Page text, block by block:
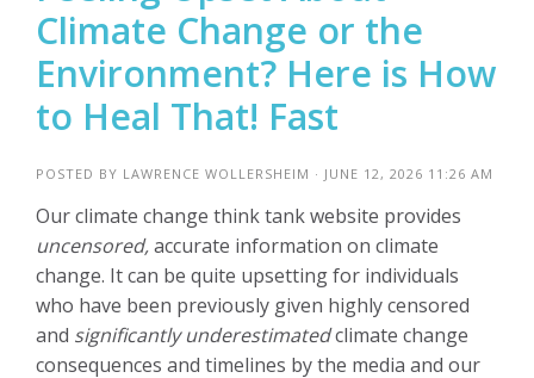
Climate Change or the
Environment? Here is How
to Heal That! Fast
POSTED BY LAWRENCE WOLLERSHEIM · JUNE 12, 2026 11:26 AM
Our climate change think tank website provides
uncensored,accurate information on climate
change. It can be quite upsetting for individuals
who have been previously given highly censored
and significantly underestimatedclimate change
consequences and timelines by the media and our